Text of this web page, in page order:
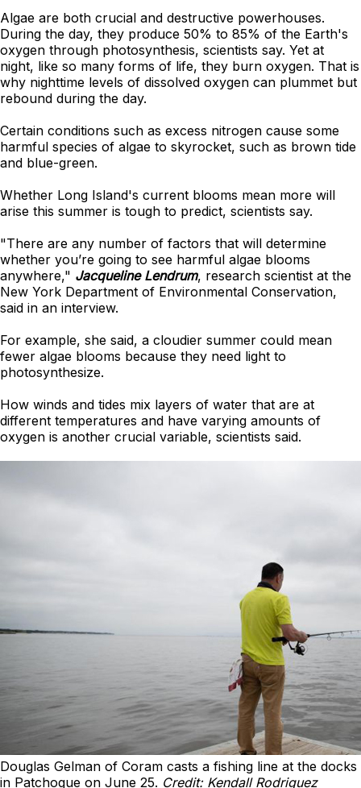
Algae are both crucial and destructive powerhouses.
During the day, they produce 50% to 85% of the Earth's
oxygen through photosynthesis, scientists say. Yet at
night, like so many forms of life, they burn oxygen. That is
why nighttime levels of dissolved oxygen can plummet but
rebound during the day.
Certain conditions such as excess nitrogen cause some
harmful species of algae to skyrocket, such as brown tide
and blue-green.
Whether Long Island's current blooms mean more will
arise this summer is tough to predict, scientists say.
"There are any number of factors that will determine
whether you’re going to see harmful algae blooms
anywhere," Jacqueline Lendrum, research scientist at the
New York Department of Environmental Conservation,
said in an interview.
For example, she said, a cloudier summer could mean
fewer algae blooms because they need light to
photosynthesize.
How winds and tides mix layers of water that are at
different temperatures and have varying amounts of
oxygen is another crucial variable, scientists said.
Douglas Gelman of Coram casts a fishing line at the docks
in Patchogue on June 25. Credit: Kendall Rodriguez